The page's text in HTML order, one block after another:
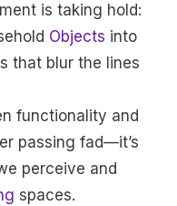
is taking hold:
Objects into
that blur the lines
functionality and
passing fad—it’s
perceive and
spaces.